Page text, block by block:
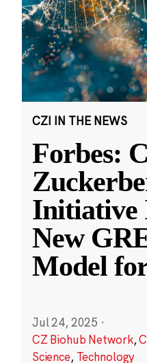
CZI IN THE NEWS
Forbes:
Initiative
New
Model
Jul 24, 2025 ·
CZ Biohub Network,
Science, Technology